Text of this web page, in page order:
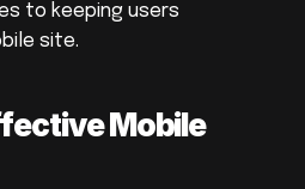
to keeping users
site.
Mobile